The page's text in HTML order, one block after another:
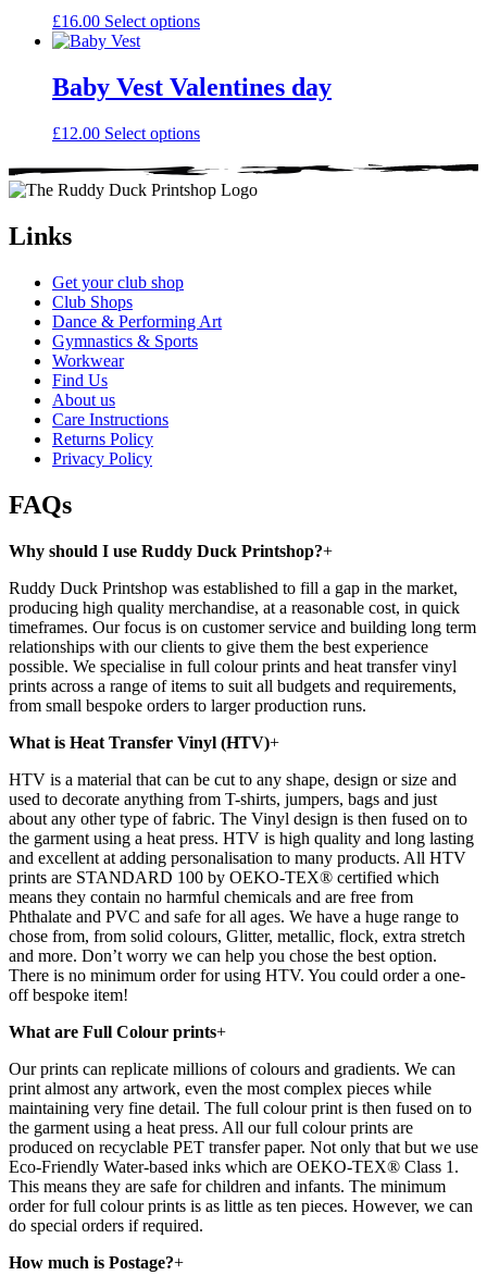
product
£16.00 Select optionsThis
multiple
variants.
options
be
chosen
Baby Vest Valentines day
£12.00 Select optionsThis
has
multiple
on
Links
Get your club shop
Club Shops
Dance & Performing Art
Gymnastics & Sports
Workwear
Find Us
About us
Care Instructions
Returns Policy
Privacy Policy
FAQs
Why should I use Ruddy Duck Printshop?+
Ruddy Duck Printshop was established to fill a gap in the market,
producing high quality merchandise, at a reasonable cost, in quick
timeframes. Our focus is on customer service and building long term
relationships with our clients to give them the best experience
possible. We specialise in full colour prints and heat transfer vinyl
prints across a range of items to suit all budgets and requirements,
from small bespoke orders to larger production runs.
What is Heat Transfer Vinyl (HTV)+
HTV is a material that can be cut to any shape, design or size and
used to decorate anything from T-shirts, jumpers, bags and just
about any other type of fabric. The Vinyl design is then fused on to
the garment using a heat press. HTV is high quality and long lasting
and excellent at adding personalisation to many products. All HTV
prints are STANDARD 100 by OEKO-TEX® certified which
means they contain no harmful chemicals and are free from
Phthalate and PVC and safe for all ages. We have a huge range to
chose from, from solid colours, Glitter, metallic, flock, extra stretch
and more. Don’t worry we can help you chose the best option.
There is no minimum order for using HTV. You could order a one-
off bespoke item!
What are Full Colour prints+
Our prints can replicate millions of colours and gradients. We can
print almost any artwork, even the most complex pieces while
maintaining very fine detail. The full colour print is then fused on to
the garment using a heat press. All our full colour prints are
produced on recyclable PET transfer paper. Not only that but we use
Eco-Friendly Water-based inks which are OEKO-TEX® Class 1.
This means they are safe for children and infants. The minimum
order for full colour prints is as little as ten pieces. However, we can
do special orders if required.
How much is Postage?+